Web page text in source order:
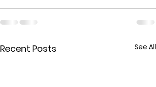
Recent Posts See All